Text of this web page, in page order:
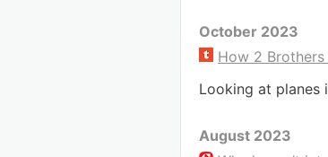
October 2023
How 2
Looking at planes
August 2023